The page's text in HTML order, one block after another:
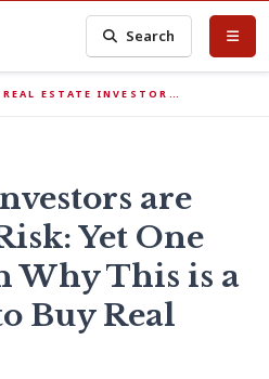
Search
REAL ESTATE INVESTOR…
are
Yet One
Why This is a
Buy Real